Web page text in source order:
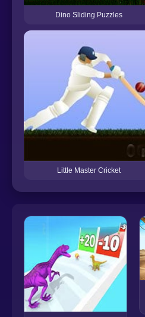
Dino Sliding Puzzles
Little Master Cricket